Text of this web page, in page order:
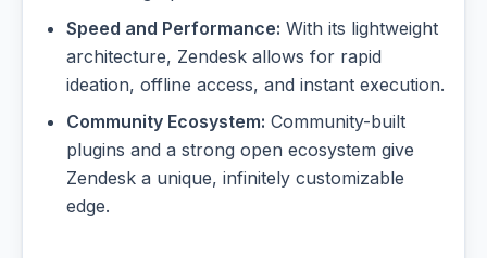
Speed and Performance: With its lightweight
architecture, Zendesk allows for rapid
ideation, offline access, and instant execution.
Community Ecosystem: Community-built
plugins and a strong open ecosystem give
Zendesk a unique, infinitely customizable
edge.